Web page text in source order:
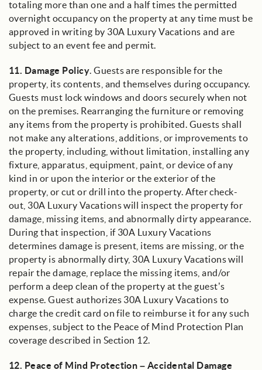
totaling more than one and a half times the permitted
overnight occupancy on the property at any time must be
approved in writing by 30A Luxury Vacations and are
subject to an event fee and permit.
11. Damage Policy. Guests are responsible for the
property, its contents, and themselves during occupancy.
Guests must lock windows and doors securely when not
on the premises. Rearranging the furniture or removing
any items from the property is prohibited. Guests shall
not make any alterations, additions, or improvements to
the property, including, without limitation, installing any
fixture, apparatus, equipment, paint, or device of any
kind in or upon the interior or the exterior of the
property, or cut or drill into the property. After check-
out, 30A Luxury Vacations will inspect the property for
damage, missing items, and abnormally dirty appearance.
During that inspection, if 30A Luxury Vacations
determines damage is present, items are missing, or the
property is abnormally dirty, 30A Luxury Vacations will
repair the damage, replace the missing items, and/or
perform a deep clean of the property at the guest’s
expense. Guest authorizes 30A Luxury Vacations to
charge the credit card on file to reimburse it for any such
expenses, subject to the Peace of Mind Protection Plan
coverage described in Section 12.
12. Peace of Mind Protection – Accidental Damage